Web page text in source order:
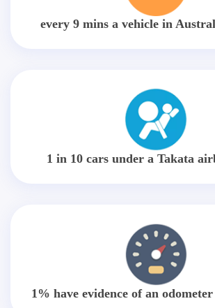
every 9 mins a vehicle in
1 in 10 cars under a Takata
1% have evidence of an